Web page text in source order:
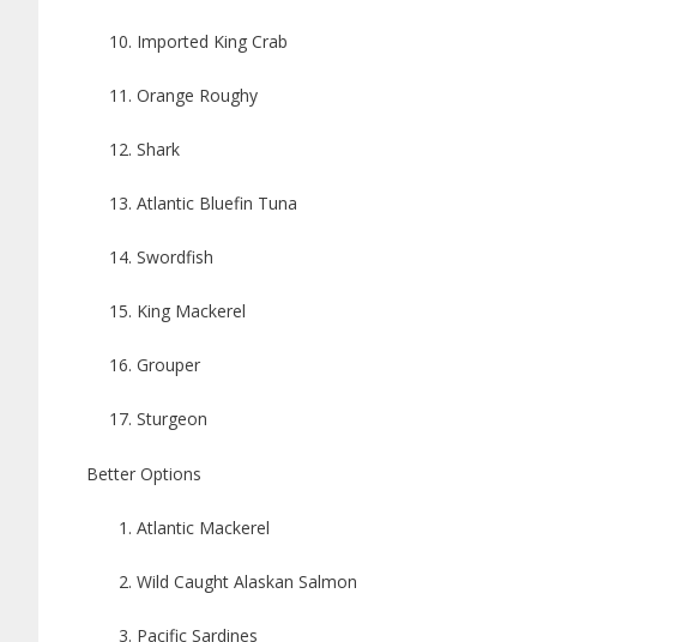
Imported King Crab
Orange Roughy
Shark
Atlantic Bluefin Tuna
Swordfish
King Mackerel
Grouper
Sturgeon
Better Options
Atlantic Mackerel
Wild Caught Alaskan Salmon
Pacific Sardines